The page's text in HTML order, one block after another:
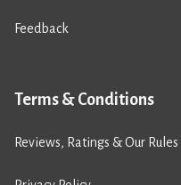
Feedback
Terms & Conditions
Reviews, Ratings & Our